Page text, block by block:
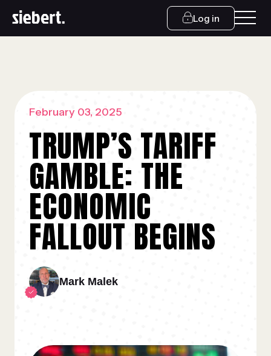
Log in
February 03, 2025
TRUMP’S TARIFF
GAMBLE: THE
ECONOMIC
FALLOUT BEGINS
Mark Malek